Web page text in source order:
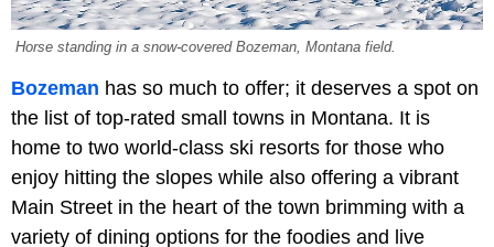
Horse standing in a snow-covered Bozeman, Montana field.
Bozeman has so much to offer; it deserves a spot on
the list of top-rated small towns in Montana. It is
home to two world-class ski resorts for those who
enjoy hitting the slopes while also offering a vibrant
Main Street in the heart of the town brimming with a
variety of dining options for the foodies and live